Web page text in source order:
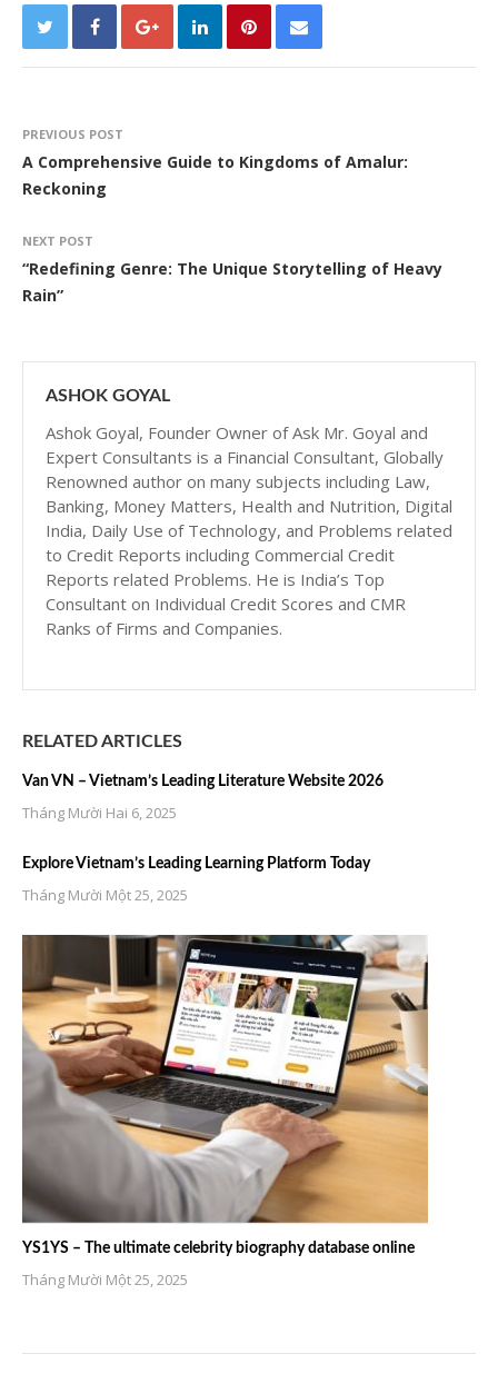
PREVIOUS POST
A Comprehensive Guide to Kingdoms of Amalur:
Reckoning
NEXT POST
“Redefining Genre: The Unique Storytelling of Heavy
Rain”
ASHOK GOYAL
Ashok Goyal, Founder Owner of Ask Mr. Goyal and
Expert Consultants is a Financial Consultant, Globally
Renowned author on many subjects including Law,
Banking, Money Matters, Health and Nutrition, Digital
India, Daily Use of Technology, and Problems related
to Credit Reports including Commercial Credit
Reports related Problems. He is India’s Top
Consultant on Individual Credit Scores and CMR
Ranks of Firms and Companies.
RELATED ARTICLES
Van VN – Vietnam’s Leading Literature Website 2026
Tháng Mười Hai 6, 2025
Explore Vietnam’s Leading Learning Platform Today
Tháng Mười Một 25, 2025
YS1YS – The ultimate celebrity biography database online
Tháng Mười Một 25, 2025